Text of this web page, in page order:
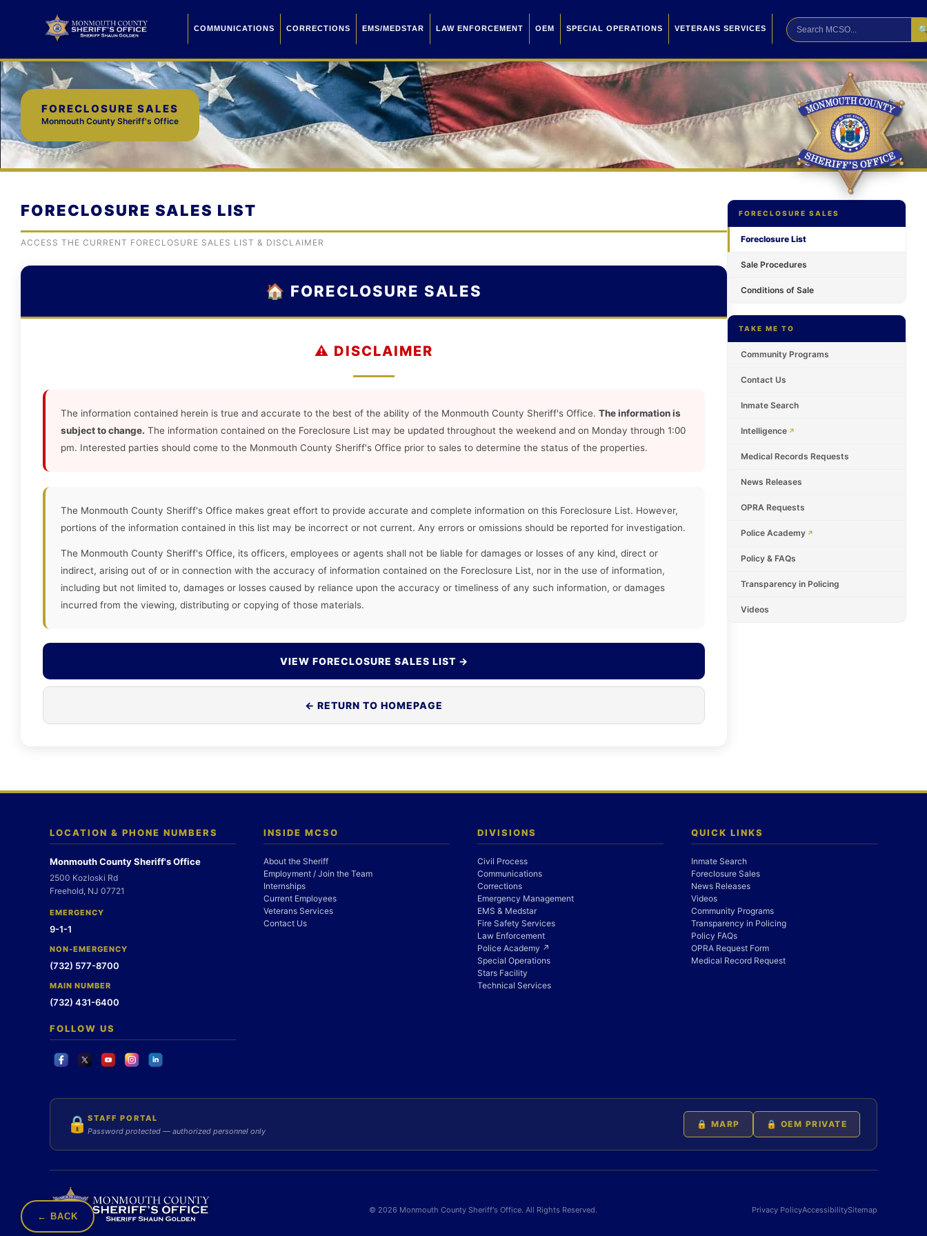
COMMUNICATIONS CORRECTIONS EMS/MEDSTAR LAW ENFORCEMENT OEM SPECIAL OPERATIONS VETERANS SERVICES
FORECLOSURE SALES
Monmouth County Sheriff's Office
FORECLOSURE SALES LIST
ACCESS THE CURRENT FORECLOSURE SALES LIST & DISCLAIMER
🏠 FORECLOSURE SALES
⚠️ DISCLAIMER
The information contained herein is true and accurate to the best of the ability of the Monmouth County Sheriff's Office. The information is
subject to change. The information contained on the Foreclosure List may be updated throughout the weekend and on Monday through 1:00
pm. Interested parties should come to the Monmouth County Sheriff's Office prior to sales to determine the status of the properties.
The Monmouth County Sheriff's Office makes great effort to provide accurate and complete information on this Foreclosure List. However,
portions of the information contained in this list may be incorrect or not current. Any errors or omissions should be reported for investigation.
The Monmouth County Sheriff's Office, its officers, employees or agents shall not be liable for damages or losses of any kind, direct or
indirect, arising out of or in connection with the accuracy of information contained on the Foreclosure List, nor in the use of information,
including but not limited to, damages or losses caused by reliance upon the accuracy or timeliness of any such information, or damages
incurred from the viewing, distributing or copying of those materials.
VIEW FORECLOSURE SALES LIST →
← RETURN TO HOMEPAGE
FORECLOSURE SALES
Foreclosure List
Sale Procedures
Conditions of Sale
TAKE ME TO
Community Programs
Contact Us
Inmate Search
Intelligence
Medical Records Requests
News Releases
OPRA Requests
Police Academy
Policy & FAQs
Transparency in Policing
Videos
LOCATION & PHONE NUMBERS
Monmouth County Sheriff's Office
2500 Kozloski Rd
Freehold, NJ 07721
EMERGENCY
9-1-1
NON-EMERGENCY
(732) 577-8700
MAIN NUMBER
(732) 431-6400
FOLLOW US
INSIDE MCSO
About the Sheriff
Employment / Join the Team
Internships
Current Employees
Veterans Services
Contact Us
DIVISIONS
Civil Process
Communications
Corrections
Emergency Management
EMS & Medstar
Fire Safety Services
Law Enforcement
Police Academy ↗
Special Operations
Stars Facility
Technical Services
QUICK LINKS
Inmate Search
Foreclosure Sales
News Releases
Videos
Community Programs
Transparency in Policing
Policy FAQs
OPRA Request Form
Medical Record Request
🔒 STAFF PORTAL
Password protected — authorized personnel only
🔒 MARP 🔒 OEM PRIVATE
© 2026 Monmouth County Sheriff's Office. All Rights Reserved. Privacy PolicyAccessibilitySitemap
← BACK